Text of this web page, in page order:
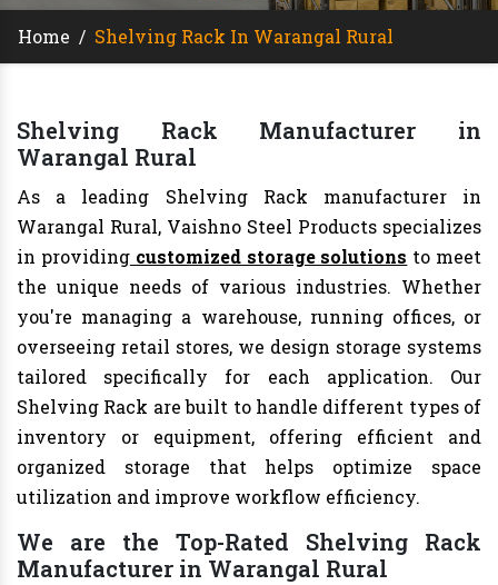
Home / Shelving Rack In Warangal Rural
Shelving Rack Manufacturer in
Warangal Rural
As a leading Shelving Rack manufacturer in
Warangal Rural, Vaishno Steel Products specializes
in providingcustomized storage solutions to meet
the unique needs of various industries. Whether
you're managing a warehouse, running offices, or
overseeing retail stores, we design storage systems
tailored specifically for each application. Our
Shelving Rack are built to handle different types of
inventory or equipment, offering efficient and
organized storage that helps optimize space
utilization and improve workflow efficiency.
We are the Top-Rated Shelving Rack
Manufacturer in Warangal Rural